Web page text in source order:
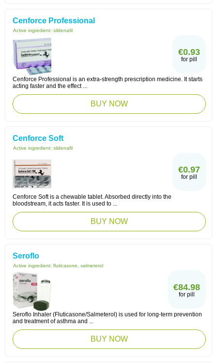
Cenforce Professional
Active ingredient: sildenafil
€0.93
for pill
Cenforce Professional is an extra-strength prescription medicine. It starts
acting faster and the effect ...
BUY NOW
Cenforce Soft
Active ingredient: sildenafil
€0.97
for pill
Cenforce Soft is a chewable tablet. Absorbed directly into the
bloodstream, it acts faster. It is used to ...
BUY NOW
Seroflo
Active ingredient: fluticasone, salmeterol
€84.98
for pill
Seroflo Inhaler (Fluticasone/Salmeterol) is used for long-term prevention
and treatment of asthma and ...
BUY NOW